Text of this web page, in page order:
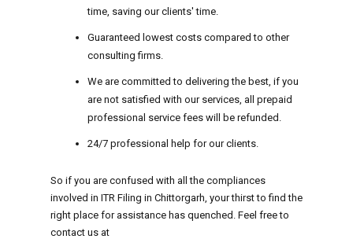
time, saving our clients' time.
Guaranteed lowest costs compared to other
consulting firms.
We are committed to delivering the best, if you
are not satisfied with our services, all prepaid
professional service fees will be refunded.
24/7 professional help for our clients.
So if you are confused with all the compliances
involved in ITR Filing in Chittorgarh, your thirst to find the
right place for assistance has quenched. Feel free to
contact us at